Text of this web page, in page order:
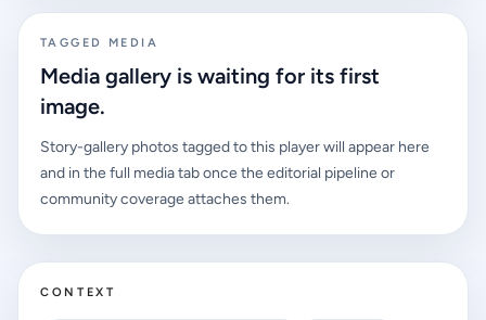
TAGGED MEDIA
Media gallery is waiting for its first
image.
Story-gallery photos tagged to this player will appear here
and in the full media tab once the editorial pipeline or
community coverage attaches them.
CONTEXT